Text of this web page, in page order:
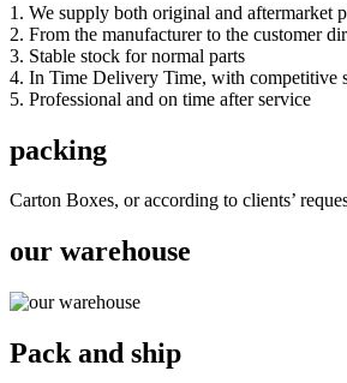
1. We supply both original and aftermarket
2. From the manufacturer to the customer
3. Stable stock for normal parts
4. In Time Delivery Time, with competitive
5. Professional and on time after service
packing
Carton Boxes, or according to clients’
our warehouse
Pack and ship